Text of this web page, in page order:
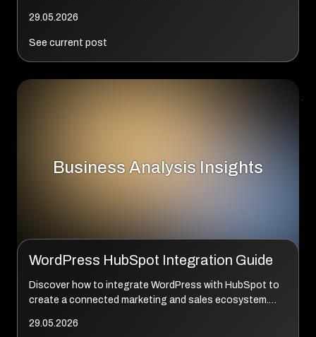
content or chatbots. Today’s AI solutio...
29.05.2026
See current post
Business Analysis Insights
WordPress HubSpot Integration Guide
Discover how to integrate WordPress with HubSpot to
create a connected marketing and sales ecosystem.
synchronization, automation, enterprise ar...
29.05.2026